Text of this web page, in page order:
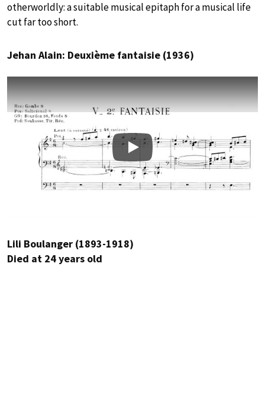
otherworldly: a suitable musical epitaph for a musical life
cut far too short.
Jehan Alain: Deuxième fantaisie (1936)
Play
Lili Boulanger (1893-1918)
Died at 24 years old